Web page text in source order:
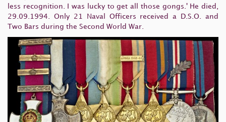
less recognition. I was lucky to get all those gongs.' He died,
29.09.1994. Only 21 Naval Officers received a D.S.O. and
Two Bars during the Second World War.